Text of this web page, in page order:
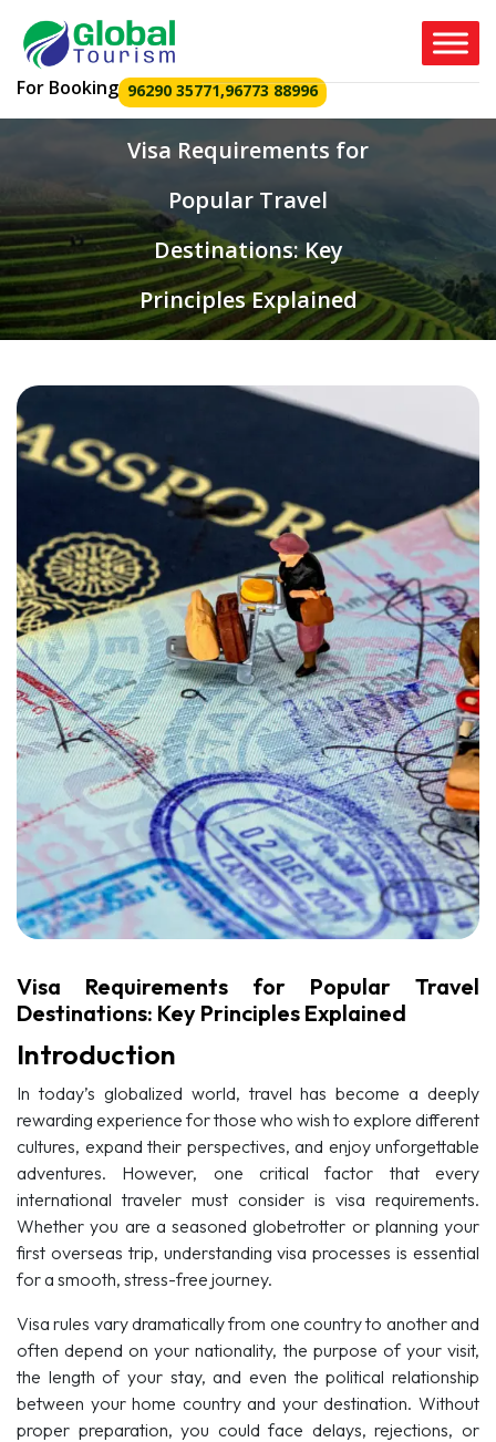
For Booking 96290 35771,96773 88996
Visa Requirements for
Popular Travel
Destinations: Key
Principles Explained
Visa Requirements for Popular Travel
Destinations: Key Principles Explained
Introduction
In today’s globalized world, travel has become a deeply
rewarding experience for those who wish to explore different
cultures, expand their perspectives, and enjoy unforgettable
adventures. However, one critical factor that every
international traveler must consider is visa requirements.
Whether you are a seasoned globetrotter or planning your
first overseas trip, understanding visa processes is essential
for a smooth, stress-free journey.
Visa rules vary dramatically from one country to another and
often depend on your nationality, the purpose of your visit,
the length of your stay, and even the political relationship
between your home country and your destination. Without
proper preparation, you could face delays, rejections, or